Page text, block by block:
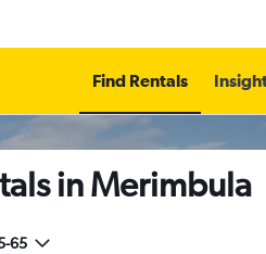
Find Rentals
in Merimbula
65